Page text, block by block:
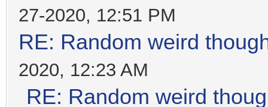
27-2020, 12:51 PM
RE: Random weird
2020, 12:23 AM
RE: Random weird